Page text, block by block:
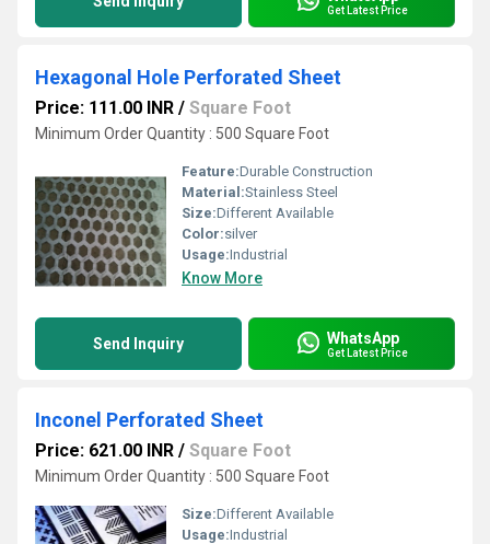
Get Latest Price
Hexagonal Hole Perforated Sheet
Price: 111.00 INR / Square Foot
Minimum Order Quantity : 500 Square Foot
Feature:Durable Construction
Material:Stainless Steel
Size:Different Available
Color:silver
Usage:Industrial
Know More
Send Inquiry WhatsApp
Get Latest Price
Inconel Perforated Sheet
Price: 621.00 INR / Square Foot
Minimum Order Quantity : 500 Square Foot
Size:Different Available
Usage:Industrial